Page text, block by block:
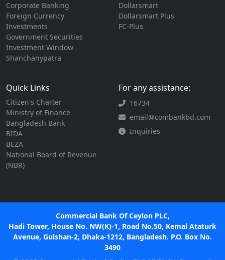
Corporate Banking
Foreign Currency
Investments
Government Securities
Investment Window
Shanchanypatra
Dollarsmart
Dollarsmart Plus
FC-Plus
Quick Links
Citizen's Charter
Ministry of Finance
Bangladesh Bank
BIDA
BEZA
National Board of Revenue
(NBR)
For any assistance:
16734
email@combankbd.com
Inquiries
Commercial Bank Of Ceylon PLC,
Hadi Tower, House No. NW(K)-1, Road No.50, Kemal Ataturk
Avenue, Gulshan-2, Dhaka-1212, Bangladesh. P.O. Box No.
3490